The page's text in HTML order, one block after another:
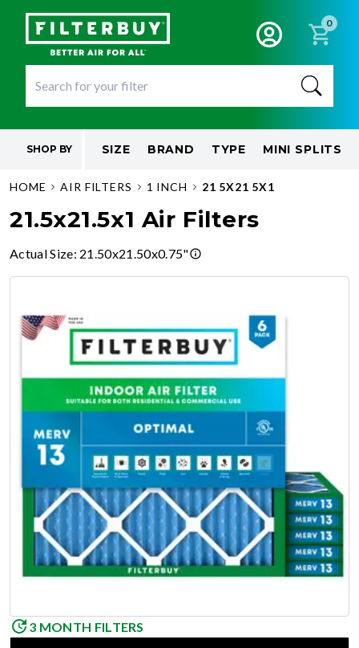
0
SHOP BY SIZE BRAND TYPE MINI SPLITS
HOME AIR FILTERS 1 INCH 21 5X21 5X1
21.5x21.5x1 Air Filters
Actual Size: 21.50x21.50x0.75"
3 MONTH FILTERS